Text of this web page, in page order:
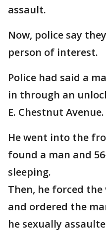
assault.
Now, police say
person of interest.
Police had said a
in through an
E. Chestnut Avenue.
He went into the
found a man and
sleeping.
Then, he forced
and ordered the
he sexually